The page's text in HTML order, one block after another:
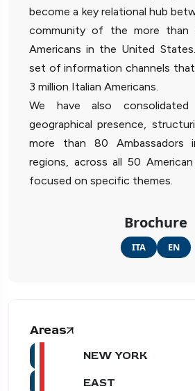
become a key relational hub
community of the more than
Americans in the United
set of information channels
3 million Italian Americans.
We have also consolidated
geographical presence,
more than 80 Ambassadors
regions, across all 50
focused on specific themes.
Brochure
ITA EN
Areas
NEW YORK
EAST